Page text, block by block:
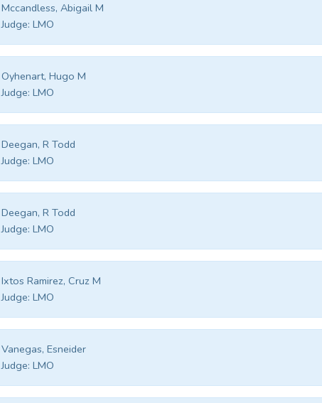
Mccandless, Abigail M
Judge: LMO
Oyhenart, Hugo M
Judge: LMO
Deegan, R Todd
Judge: LMO
Deegan, R Todd
Judge: LMO
Ixtos Ramirez, Cruz M
Judge: LMO
Vanegas, Esneider
Judge: LMO